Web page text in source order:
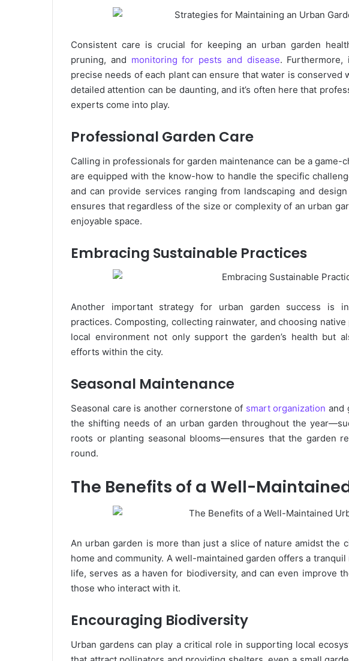
Consistent care is crucial for keeping an urban garden
pruning, and monitoring for pests and disease. Furthermore,
precise needs of each plant can ensure that water is
detailed attention can be daunting, and it’s often here that
experts come into play.
Professional Garden Care
Calling in professionals for garden maintenance can be a game-
are equipped with the know-how to handle the specific
and can provide services ranging from landscaping and
ensures that regardless of the size or complexity of an urban
enjoyable space.
Embracing Sustainable Practices
Another important strategy for urban garden success is
practices. Composting, collecting rainwater, and choosing
local environment not only support the garden’s health but
efforts within the city.
Seasonal Maintenance
Seasonal care is another cornerstone of smart organization and
the shifting needs of an urban garden throughout the
roots or planting seasonal blooms—ensures that the garden
round.
The Benefits of a Well-
An urban garden is more than just a slice of nature amidst the
home and community. A well-maintained garden offers a
life, serves as a haven for biodiversity, and can even improve
those who interact with it.
Encouraging Biodiversity
Urban gardens can play a critical role in supporting local